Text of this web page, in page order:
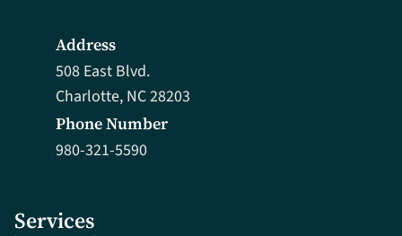
Services
Phone Number
980-321-5590
Address
508 East Blvd.
Charlotte, NC 28203